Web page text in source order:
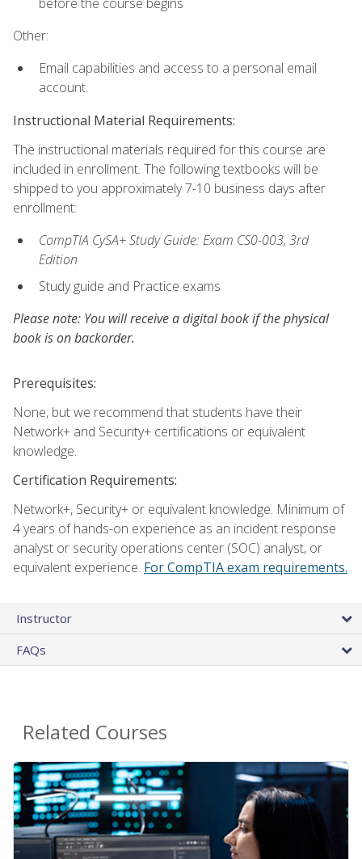
Other:
Email capabilities and access to a personal email
account.
Instructional Material Requirements:
The instructional materials required for this course are
included in enrollment. The following textbooks will be
shipped to you approximately 7-10 business days after
enrollment:
CompTIA CySA+ Study Guide: Exam CS0-003, 3rd
Edition
Study guide and Practice exams
Please note: You will receive a digital book if the physical
book is on backorder.
Prerequisites:
None, but we recommend that students have their
Network+ and Security+ certifications or equivalent
knowledge.
Certification Requirements:
Network+, Security+ or equivalent knowledge. Minimum of
4 years of hands-on experience as an incident response
analyst or security operations center (SOC) analyst, or
equivalent experience. For CompTIA exam requirements.
Instructor
FAQs
Related Courses